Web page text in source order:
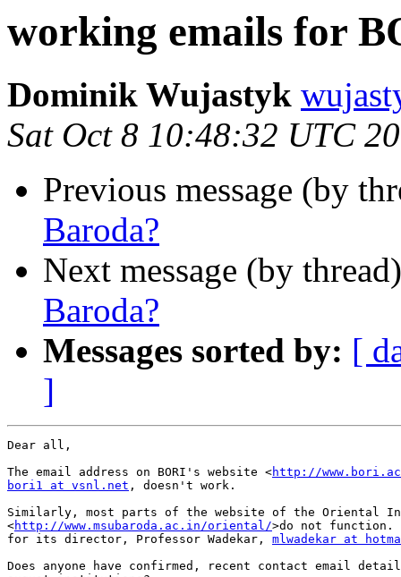
working emails for
Dominik Wujastyk
Sat Oct 8 10:48:32 UTC
Previous message (by
Baroda?
Next message (by
Baroda?
Messages sorted by: [
]
Dear all,
The email address on BORI's website <http://
bori1 at vsnl.net , doesn't work.
Similarly, most parts of the website of the Oriental
<http://www.msubaroda.ac.in/oriental/>do not function.
for its director, Professor Wadekar, mlwadekar at
Does anyone have confirmed, recent contact email